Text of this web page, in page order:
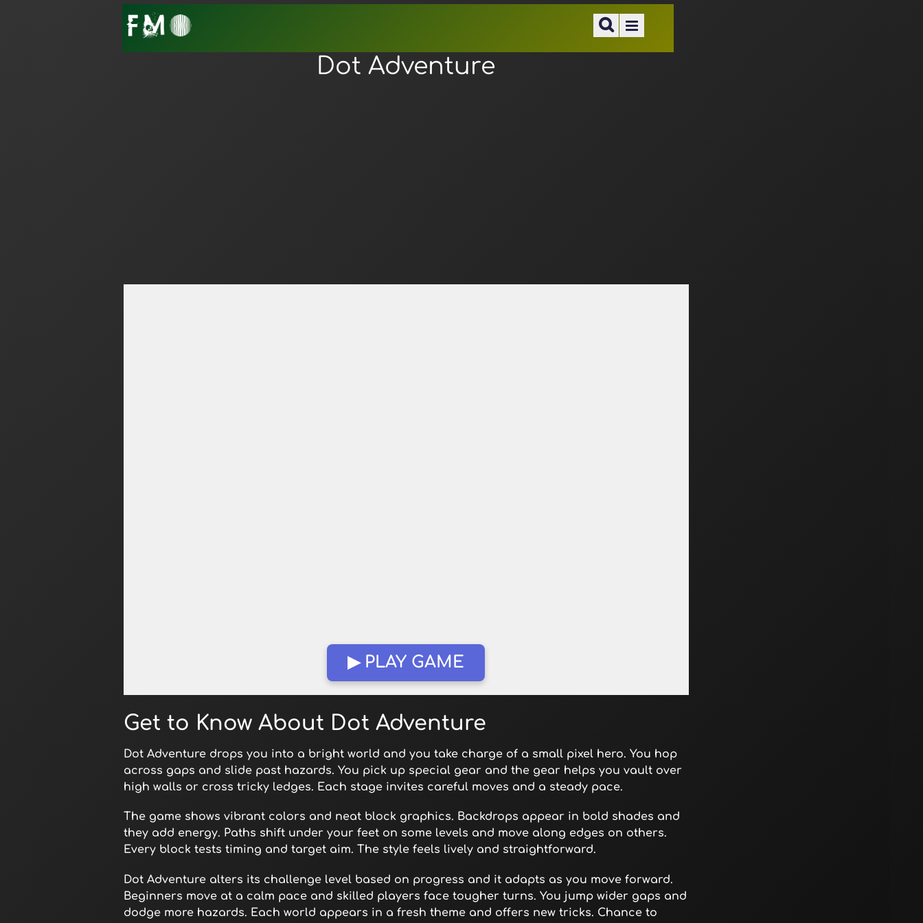
Dot Adventure
▶ PLAY GAME
Get to Know About Dot Adventure
Dot Adventure drops you into a bright world and you take charge of a small pixel hero. You hop
across gaps and slide past hazards. You pick up special gear and the gear helps you vault over
high walls or cross tricky ledges. Each stage invites careful moves and a steady pace.
The game shows vibrant colors and neat block graphics. Backdrops appear in bold shades and
they add energy. Paths shift under your feet on some levels and move along edges on others.
Every block tests timing and target aim. The style feels lively and straightforward.
Dot Adventure alters its challenge level based on progress and it adapts as you move forward.
Beginners move at a calm pace and skilled players face tougher turns. You jump wider gaps and
dodge more hazards. Each world appears in a fresh theme and offers new tricks. Chance to